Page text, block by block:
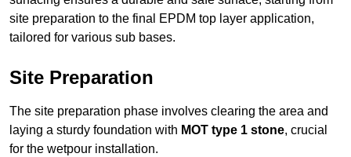
site preparation to the final EPDM top layer application,
tailored for various sub bases.
Site Preparation
The site preparation phase involves clearing the area and
laying a sturdy foundation with MOT type 1 stone, crucial
for the wetpour installation.